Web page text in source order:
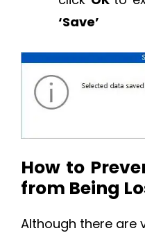
‘Save’
How to
from Being
Although there are